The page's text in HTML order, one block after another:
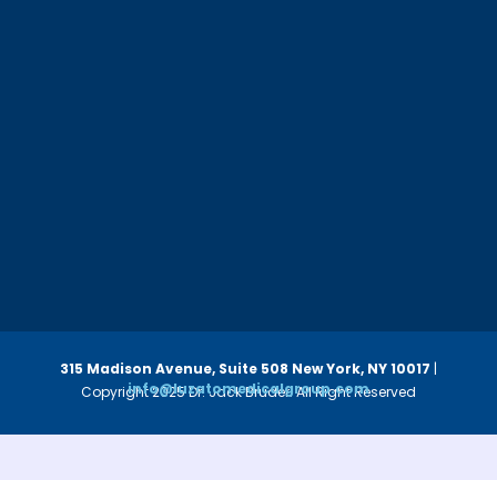
Copyright 2025 Dr. Jack Bruder. All Right Reserved
315 Madison Avenue, Suite 508 New York, NY 10017 |
info@luzatomedicalgroup.com